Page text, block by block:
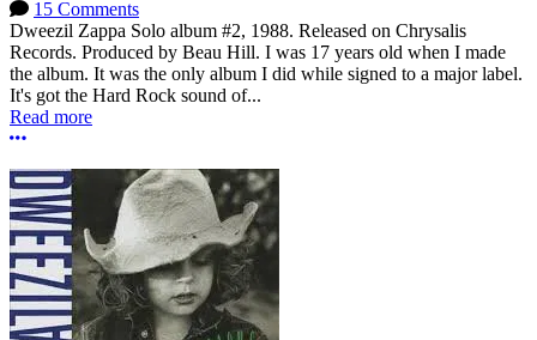
15 Comments
Dweezil Zappa Solo album #2, 1988. Released on Chrysalis
Records. Produced by Beau Hill. I was 17 years old when I made
the album. It was the only album I did while signed to a major label.
It's got the Hard Rock sound of...
Read more
More options